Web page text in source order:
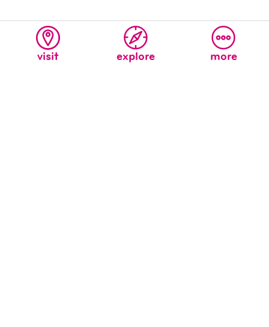
visit explore more